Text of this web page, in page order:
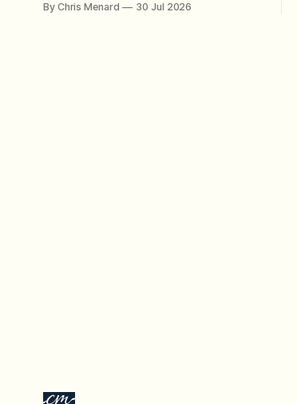
registration required.
By Chris Menard 30 Jul 2026